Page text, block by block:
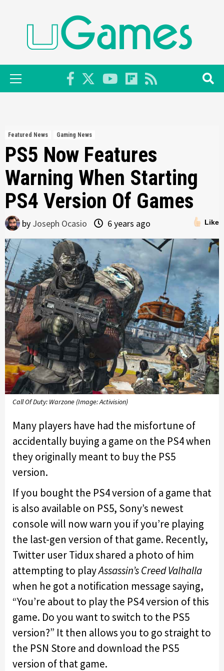
Primary
Menu
Featured News Gaming News
PS5 Now Features
Warning When Starting
PS4 Version Of Games
Like
by Joseph Ocasio 6 years ago
Call Of Duty: Warzone (Image: Activision)
Many players have had the misfortune of
accidentally buying a game on the PS4 when
they originally meant to buy the PS5
version.
If you bought the PS4 version of a game that
is also available on PS5, Sony’s newest
console will now warn you if you’re playing
the last-gen version of that game. Recently,
Twitter user Tidux shared a photo of him
attempting to playAssassin’s Creed Valhalla
when he got a notification message saying,
“You’re about to play the PS4 version of this
game. Do you want to switch to the PS5
version?” It then allows you to go straight to
the PSN Store and download the PS5
version of that game.